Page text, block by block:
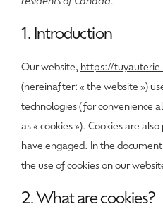
1. Introduction
Our website, https://
(hereinafter: « the website »)
technologies (for convenience
as « cookies »). Cookies are
have engaged. In the
the use of cookies on our
2. What are cookies?